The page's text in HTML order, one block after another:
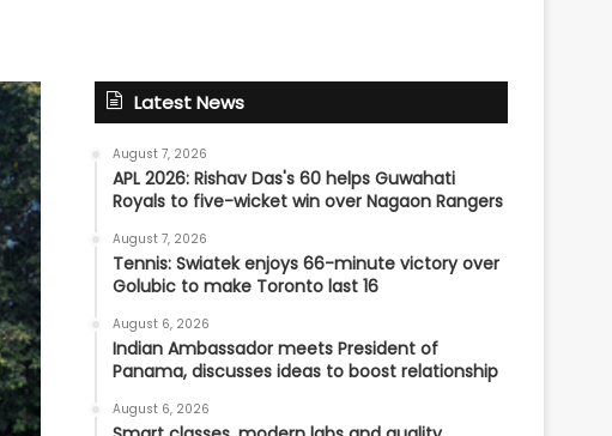
Latest News
August 7, 2026
APL 2026: Rishav Das's 60 helps Guwahati
Royals to five-wicket win over Nagaon Rangers
August 7, 2026
Tennis: Swiatek enjoys 66-minute victory over
Golubic to make Toronto last 16
August 6, 2026
Indian Ambassador meets President of
Panama, discusses ideas to boost relationship
August 6, 2026